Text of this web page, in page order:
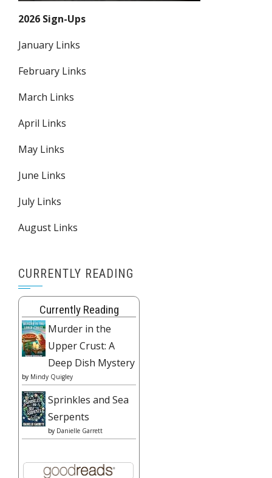
2026 Sign-Ups
January Links
February Links
March Links
April Links
May Links
June Links
July Links
August Links
CURRENTLY READING
Currently Reading
Murder in the
Upper Crust: A
Deep Dish Mystery
by Mindy Quigley
Sprinkles and Sea
Serpents
by Danielle Garrett